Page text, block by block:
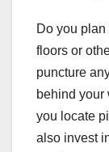
Do you
floors or
puncture
behind your
you locate
also invest